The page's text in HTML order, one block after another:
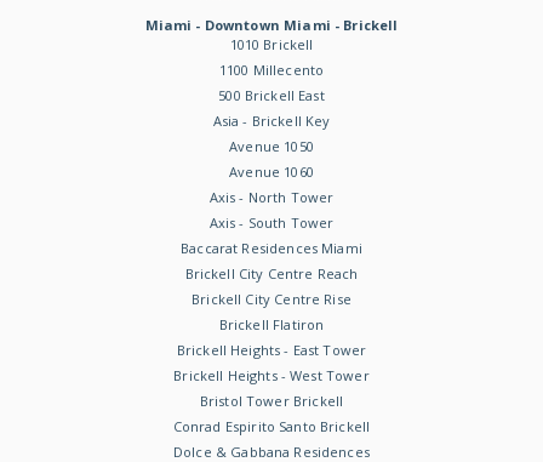
Miami - Downtown Miami - Brickell
1010 Brickell
1100 Millecento
500 Brickell East
Asia - Brickell Key
Avenue 1050
Avenue 1060
Axis - North Tower
Axis - South Tower
Baccarat Residences Miami
Brickell City Centre Reach
Brickell City Centre Rise
Brickell Flatiron
Brickell Heights - East Tower
Brickell Heights - West Tower
Bristol Tower Brickell
Conrad Espirito Santo Brickell
Dolce & Gabbana Residences